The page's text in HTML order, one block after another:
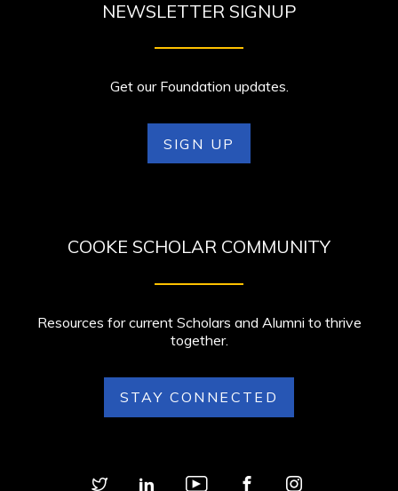
NEWSLETTER SIGNUP
Get our Foundation updates.
SIGN UP
COOKE SCHOLAR COMMUNITY
Resources for current Scholars and Alumni to thrive
together.
STAY CONNECTED